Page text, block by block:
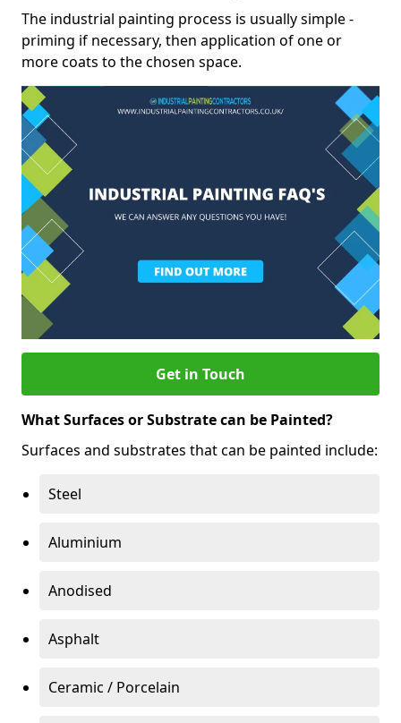
The industrial painting process is usually simple -
priming if necessary, then application of one or
more coats to the chosen space.
Get in Touch
What Surfaces or Substrate can be Painted?
Surfaces and substrates that can be painted include:
Steel
Aluminium
Anodised
Asphalt
Ceramic / Porcelain